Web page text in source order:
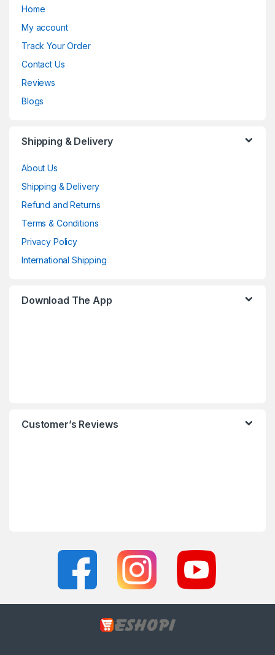
Home
My account
Track Your Order
Contact Us
Reviews
Blogs
Shipping & Delivery
About Us
Shipping & Delivery
Refund and Returns
Terms & Conditions
Privacy Policy
International Shipping
Download The App
Customer’s Reviews